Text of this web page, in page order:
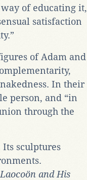
of educating it,
satisfaction
of Adam and
In their
person, and “in
through the
sculptures
Laocoön and His